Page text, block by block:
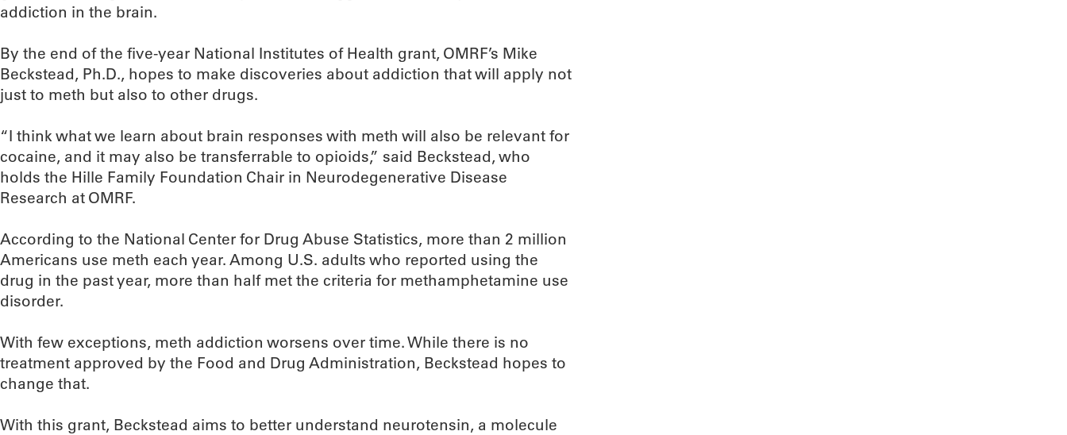
addiction in the brain.
By the end of the five-year National Institutes of Health grant, OMRF’s Mike
Beckstead, Ph.D., hopes to make discoveries about addiction that will apply not
just to meth but also to other drugs.
“I think what we learn about brain responses with meth will also be relevant for
cocaine, and it may also be transferrable to opioids,” said Beckstead, who
holds the Hille Family Foundation Chair in Neurodegenerative Disease
Research at OMRF.
According to the National Center for Drug Abuse Statistics, more than 2 million
Americans use meth each year. Among U.S. adults who reported using the
drug in the past year, more than half met the criteria for methamphetamine use
disorder.
With few exceptions, meth addiction worsens over time. While there is no
treatment approved by the Food and Drug Administration, Beckstead hopes to
change that.
With this grant, Beckstead aims to better understand neurotensin, a molecule